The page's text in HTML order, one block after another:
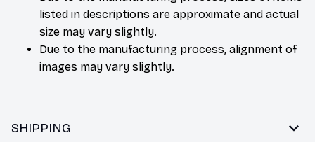
listed in descriptions are approximate and actual
size may vary slightly.
Due to the manufacturing process, alignment of
images may vary slightly.
SHIPPING